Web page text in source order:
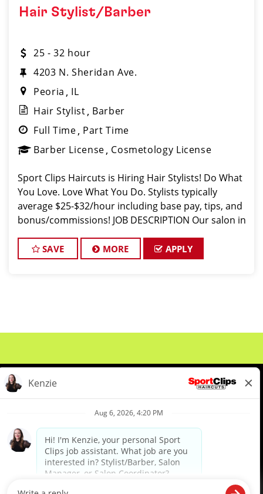
Hair Stylist/Barber
25 - 32 hour
4203 N. Sheridan Ave.
Peoria
IL
Hair Stylist Barber
Full Time Part Time
Barber License Cosmetology License
Sport Clips Haircuts is Hiring Hair Stylists! Do What
You Love. Love What You Do. Stylists typically
average $25-$32/hour including base pay, tips, and
bonus/commissions! JOB DESCRIPTION Our salon in
talented hai
SAVE MORE APPLY
Meet Our Pros
Student Resources
diverse backgrounds, perspectives and experience of our workforce to create opportunities for our